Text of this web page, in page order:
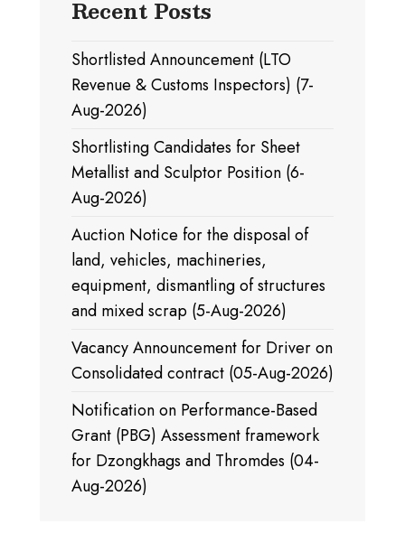
Recent Posts
Shortlisted Announcement (LTO
Revenue & Customs Inspectors) (7-
Aug-2026)
Shortlisting Candidates for Sheet
Metallist and Sculptor Position (6-
Aug-2026)
Auction Notice for the disposal of
land, vehicles, machineries,
equipment, dismantling of structures
and mixed scrap (5-Aug-2026)
Vacancy Announcement for Driver on
Consolidated contract (05-Aug-2026)
Notification on Performance-Based
Grant (PBG) Assessment framework
for Dzongkhags and Thromdes (04-
Aug-2026)